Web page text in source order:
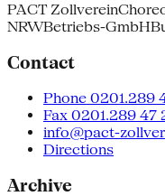
PACT Zollverein
NRWBetriebs-GmbH
Contact
Phone 0201.289
Fax 0201.289 47
info@pact-
Directions
Archive